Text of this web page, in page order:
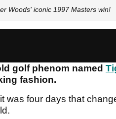
Woods' iconic 1997 Masters win!
golf phenom named
fashion.
was four days that